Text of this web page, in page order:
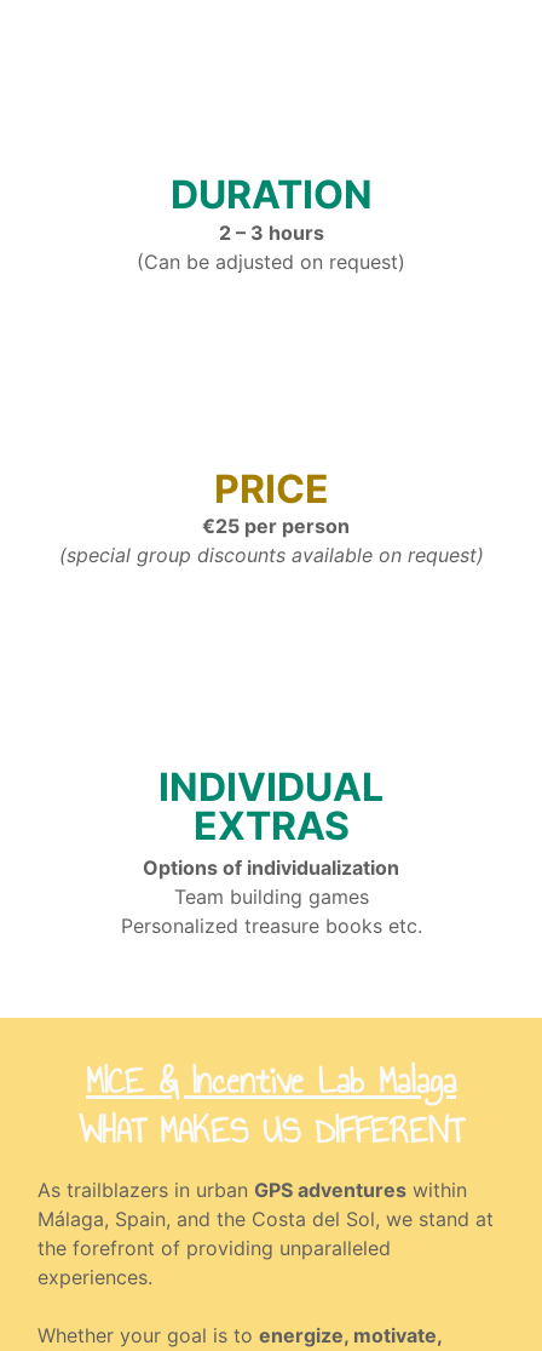
DURATION
2 – 3 hours
(Can be adjusted on request)
PRICE
€25 per person
(special group discounts available on request)
INDIVIDUAL
EXTRAS
Options of individualization
Team building games
Personalized treasure books etc.
MICE & Incentive Lab Malaga
WHAT MAKES US DIFFERENT
As trailblazers in urban GPS adventures within
Málaga, Spain, and the Costa del Sol, we stand at
the forefront of providing unparalleled
experiences.
Whether your goal is to energize, motivate,